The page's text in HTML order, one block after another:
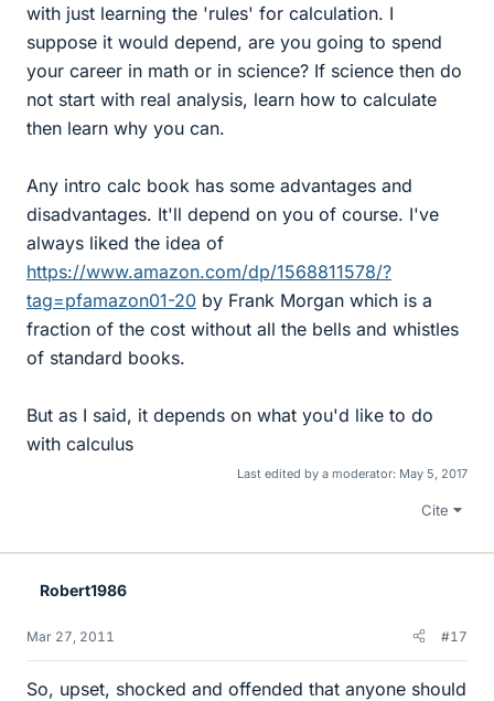
with just learning the 'rules' for calculation. I
suppose it would depend, are you going to spend
your career in math or in science? If science then do
not start with real analysis, learn how to calculate
then learn why you can.
Any intro calc book has some advantages and
disadvantages. It'll depend on you of course. I've
always liked the idea of
https://www.amazon.com/dp/1568811578/?
tag=pfamazon01-20 by Frank Morgan which is a
fraction of the cost without all the bells and whistles
of standard books.
But as I said, it depends on what you'd like to do
with calculus
Last edited by a moderator: May 5, 2017
Cite
Robert1986
Mar 27, 2011 #17
So, upset, shocked and offended that anyone should